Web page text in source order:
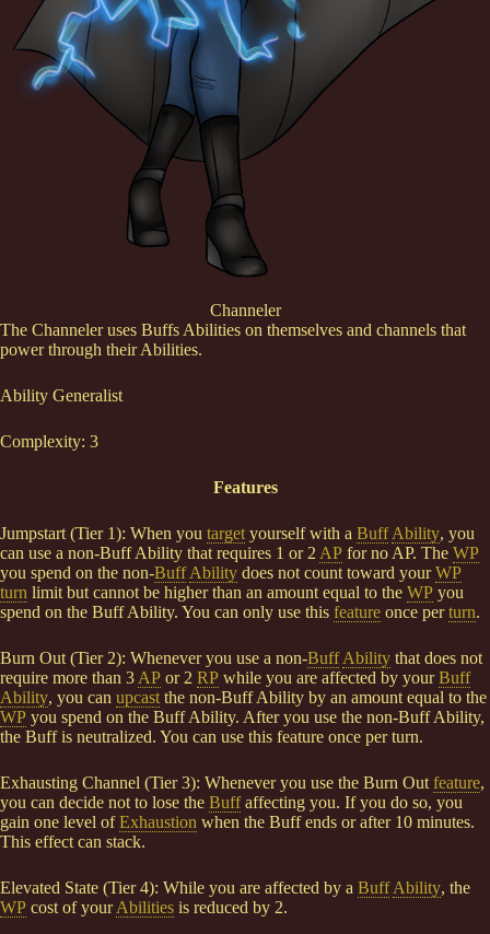
Channeler
The Channeler uses Buffs Abilities on themselves and channels that
power through their Abilities.
Ability Generalist
Complexity: 3
Features
Jumpstart (Tier 1): When you target yourself with a Buff Ability, you
can use a non-Buff Ability that requires 1 or 2 AP for no AP. The WP
you spend on the non-Buff Ability does not count toward yourWP
turn limit but cannot be higher than an amount equal to the WP you
spend on the Buff Ability. You can only use this feature once perturn.
Burn Out (Tier 2): Whenever you use a non-Buff Ability that does not
require more than 3 AP or 2 RP while you are affected by yourBuff
Ability, you can upcast the non-Buff Ability by an amount equal to the
WP you spend on the Buff Ability. After you use the non-Buff Ability,
the Buff is neutralized. You can use this feature once per turn.
Exhausting Channel (Tier 3): Whenever you use the Burn Out feature,
you can decide not to lose the Buffaffecting you. If you do so, you
gain one level ofExhaustion when the Buff ends or after 10 minutes.
This effect can stack.
Elevated State (Tier 4): While you are affected by a Buff Ability, the
WP cost of yourAbilities is reduced by 2.